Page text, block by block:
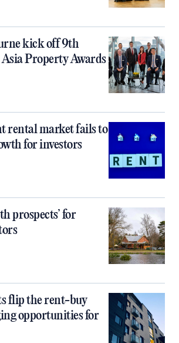
kick off 9th
Property Awards
rental market fails to
for investors
prospects’ for
flip the rent-buy
opportunities for